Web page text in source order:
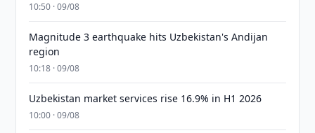
10:50 · 09/08
Magnitude 3 earthquake hits Uzbekistan's Andijan
region
10:18 · 09/08
Uzbekistan market services rise 16.9% in H1 2026
10:00 · 09/08